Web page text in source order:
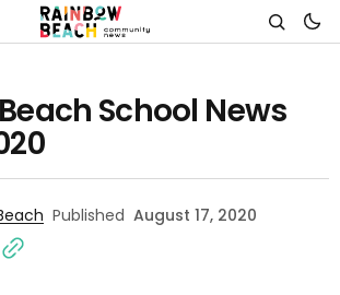
School News
Published August 17, 2020